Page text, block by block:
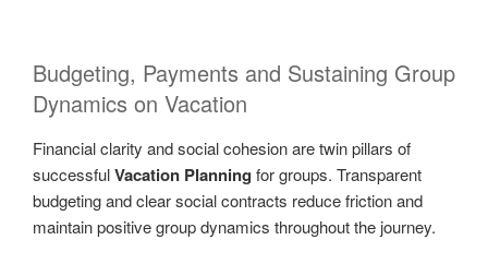
Budgeting, Payments and Sustaining Group
Dynamics on Vacation
Financial clarity and social cohesion are twin pillars of
successfulVacation Planning for groups. Transparent
budgeting and clear social contracts reduce friction and
maintain positive group dynamics throughout the journey.